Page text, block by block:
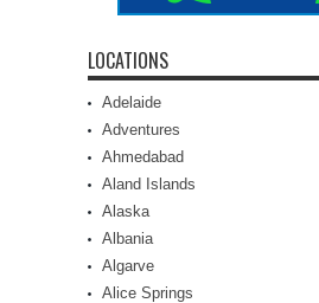
LOCATIONS
Adelaide
Adventures
Ahmedabad
Aland Islands
Alaska
Albania
Algarve
Alice Springs